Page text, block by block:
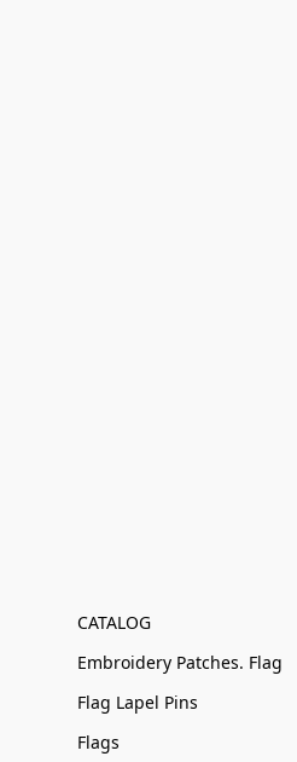
CATALOG
Embroidery Patches. Flag
Flag Lapel Pins
Flags